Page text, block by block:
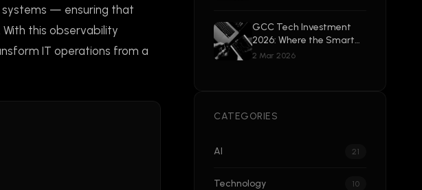
systems — ensuring that
this observability
IT operations from a
GCC Tech Investment
2026: Where the Smart
Money Is Going
2 Mar 2026
CATEGORIES
AI 21
Technology 10